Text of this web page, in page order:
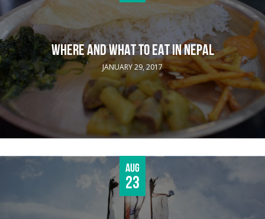
WHERE AND WHAT TO EAT IN NEPAL
JANUARY 29, 2017
Aug
23